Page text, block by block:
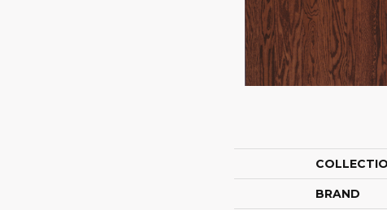
BRAND